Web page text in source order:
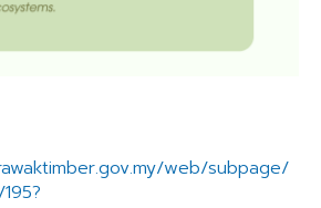
web/subpage/